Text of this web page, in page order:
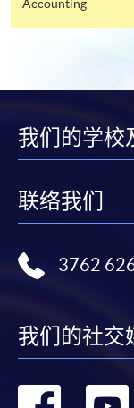
For first time
For first
the
appropriate
required
[ Download
Award-
from
form(s),
supporting
Accounting
我们的学校
联络我们
3762
我们的社交